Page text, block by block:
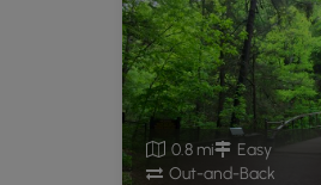
0.8 mi
Easy
Out-and-Back